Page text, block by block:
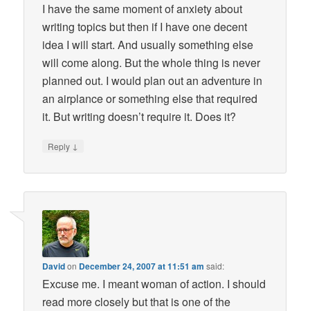
I have the same moment of anxiety about
writing topics but then if I have one decent
idea I will start. And usually something else
will come along. But the whole thing is never
planned out. I would plan out an adventure in
an airplance or something else that required
it. But writing doesn’t require it. Does it?
Reply ↓
Davidon December 24, 2007 at 11:51 am said:
Excuse me. I meant woman of action. I should
read more closely but that is one of the